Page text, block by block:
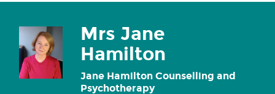
Mrs Jane
Hamilton
Jane Hamilton Counselling and
Psychotherapy